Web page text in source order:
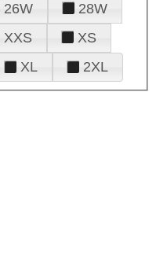
26W
28W
XXS
XS
XL 2XL